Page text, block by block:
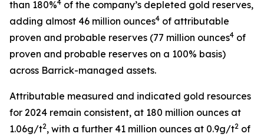
than 180%4 of the company’s depleted gold reserves,
adding almost 46 million ounces4 of attributable
proven and probable reserves (77 million ounces4 of
proven and probable reserves on a 100% basis)
across Barrick-managed assets.
Attributable measured and indicated gold resources
for 2024 remain consistent, at 180 million ounces at
1.06g/t2, with a further 41 million ounces at 0.9g/t2 of